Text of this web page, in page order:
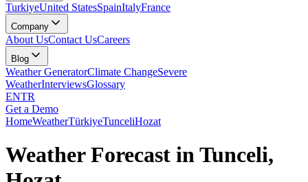
TurkiyeUnited StatesSpainItalyFrance
Company
About UsContact UsCareers
Blog
Weather GeneratorClimate ChangeSevere
WeatherInterviewsGlossary
ENTR
Get a Demo
HomeWeatherTürkiyeTunceliHozat
Weather Forecast in Tunceli,